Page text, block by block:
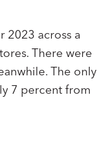
2023 across a
There were
The only
7 percent from